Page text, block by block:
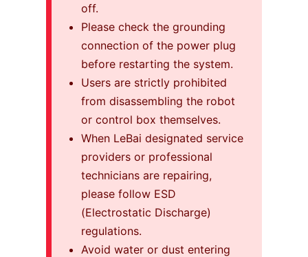
off.
Please check the grounding
connection of the power plug
before restarting the system.
Users are strictly prohibited
from disassembling the robot
or control box themselves.
When LeBai designated service
providers or professional
technicians are repairing,
please follow ESD
(Electrostatic Discharge)
regulations.
Avoid water or dust entering